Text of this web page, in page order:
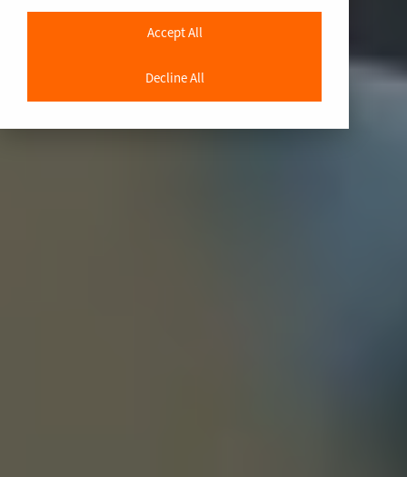
Accept All
Decline All